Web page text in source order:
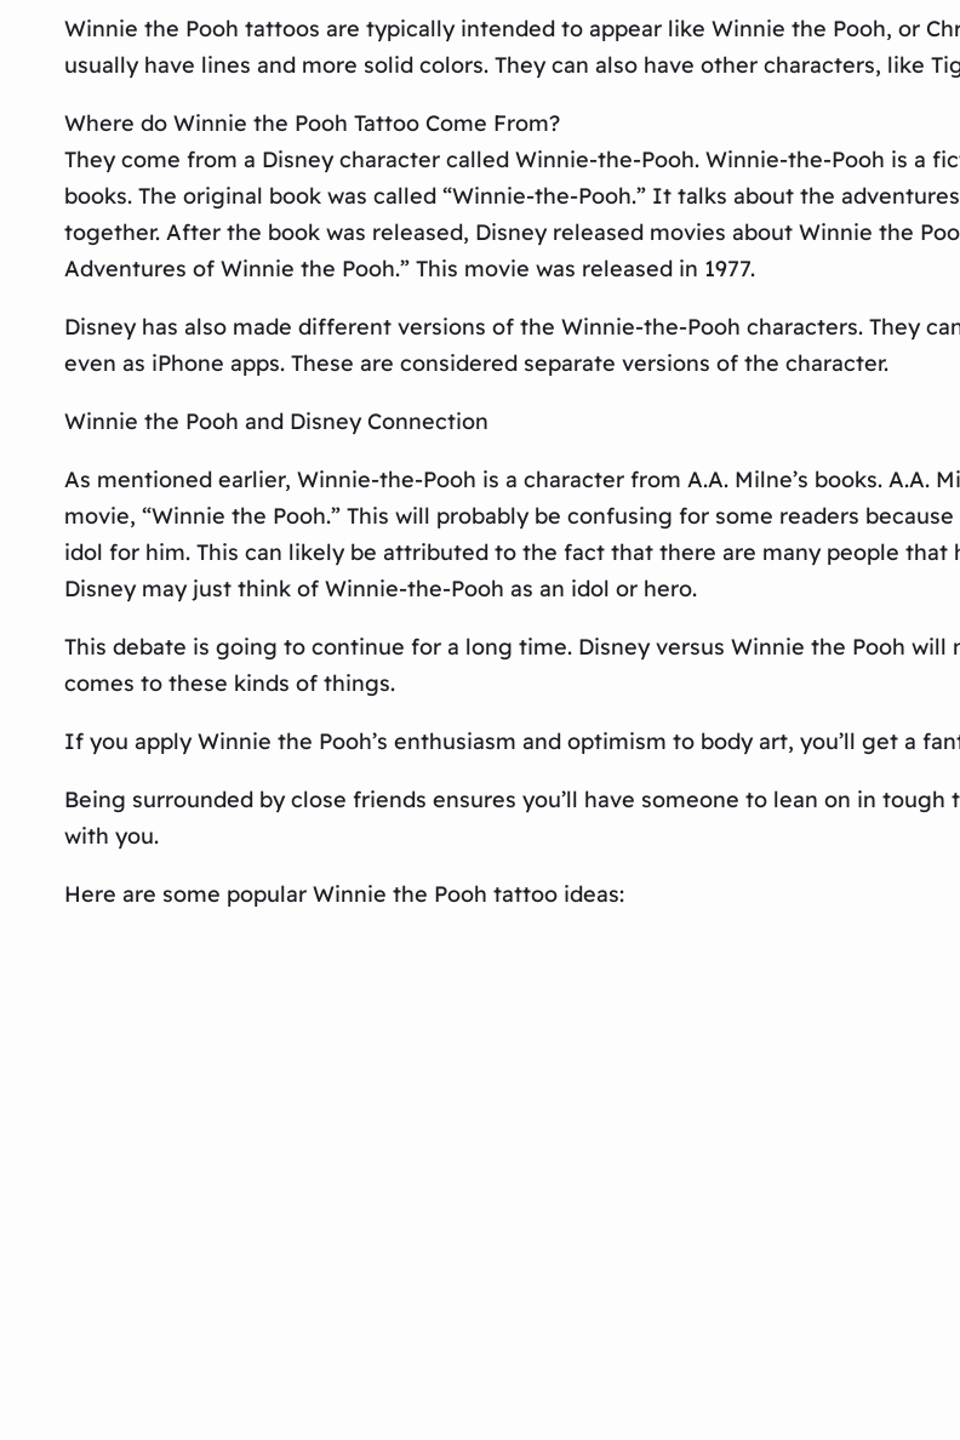
Winnie the Pooh tattoos are typically intended to appear like Winnie the Pooh, or
usually have lines and more solid colors. They can also have other characters, like
Where do Winnie the Pooh Tattoo Come From?
They come from a Disney character called Winnie-the-Pooh. Winnie-the-Pooh is a
books. The original book was called “Winnie-the-Pooh.” It talks about the
together. After the book was released, Disney released movies about Winnie the
Adventures of Winnie the Pooh.” This movie was released in 1977.
Disney has also made different versions of the Winnie-the-Pooh characters. They
even as iPhone apps. These are considered separate versions of the character.
Winnie the Pooh and Disney Connection
As mentioned earlier, Winnie-the-Pooh is a character from A.A. Milne’s books. A.A.
movie, “Winnie the Pooh.” This will probably be confusing for some readers
idol for him. This can likely be attributed to the fact that there are many people
Disney may just think of Winnie-the-Pooh as an idol or hero.
This debate is going to continue for a long time. Disney versus Winnie the Pooh
comes to these kinds of things.
If you apply Winnie the Pooh’s enthusiasm and optimism to body art, you’ll get a
Being surrounded by close friends ensures you’ll have someone to lean on in
with you.
Here are some popular Winnie the Pooh tattoo ideas: